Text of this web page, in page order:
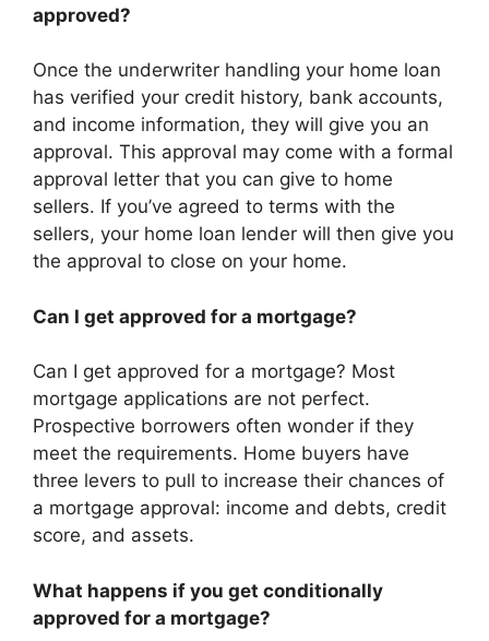
approved?
Once the underwriter handling your home loan
has verified your credit history, bank accounts,
and income information, they will give you an
approval. This approval may come with a formal
approval letter that you can give to home
sellers. If you’ve agreed to terms with the
sellers, your home loan lender will then give you
the approval to close on your home.
Can I get approved for a mortgage?
Can I get approved for a mortgage? Most
mortgage applications are not perfect.
Prospective borrowers often wonder if they
meet the requirements. Home buyers have
three levers to pull to increase their chances of
a mortgage approval: income and debts, credit
score, and assets.
What happens if you get conditionally
approved for a mortgage?